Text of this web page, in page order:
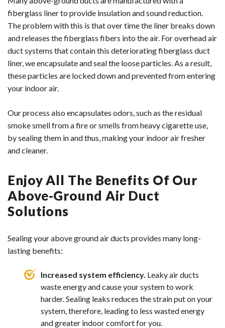
fiberglass liner to provide insulation and sound reduction.
The problem with this is that over time the liner breaks down
and releases the fiberglass fibers into the air. For overhead air
duct systems that contain this deteriorating fiberglass duct
liner, we encapsulate and seal the loose particles. As a result,
these particles are locked down and prevented from entering
your indoor air.
Our process also encapsulates odors, such as the residual
smoke smell from a fire or smells from heavy cigarette use,
by sealing them in and thus, making your indoor air fresher
and cleaner.
Enjoy All The Benefits Of Our
Above-Ground Air Duct
Solutions
Sealing your above ground air ducts provides many long-
lasting benefits:
Increased system efficiency. Leaky air ducts
waste energy and cause your system to work
harder. Sealing leaks reduces the strain put on your
system, therefore, leading to less wasted energy
and greater indoor comfort for you.